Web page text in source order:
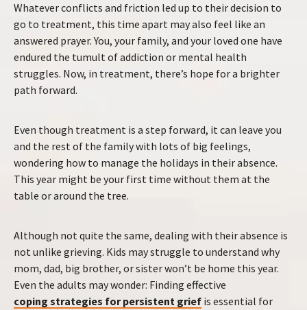
Whatever conflicts and friction led up to their decision to
go to treatment, this time apart may also feel like an
answered prayer. You, your family, and your loved one have
endured the tumult of addiction or mental health
struggles. Now, in treatment, there’s hope for a brighter
path forward.
Even though treatment is a step forward, it can leave you
and the rest of the family with lots of big feelings,
wondering how to manage the holidays in their absence.
This year might be your first time without them at the
table or around the tree.
Although not quite the same, dealing with their absence is
not unlike grieving. Kids may struggle to understand why
mom, dad, big brother, or sister won’t be home this year.
Even the adults may wonder: Finding effective
coping strategies for persistent grief is essential for